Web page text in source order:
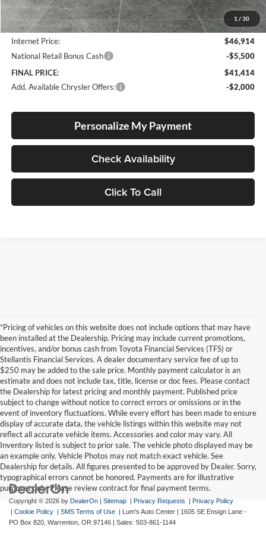
1 / 30
Documentation Fee
+$250
Dealer Discount:
-$3,596
Internet Price:
$46,914
National Retail Bonus Cash
-$5,500
FINAL PRICE:
$41,414
Add. Available Chrysler Offers:
-$2,000
Personalize My Payment
Check Availability
Click To Call
*Pricing of vehicles on this website does not include options that may have
been installed at the Dealership. Pricing may include current promotions,
incentives, and/or bonus cash from Toyota Financial Services (TFS) or
Stellantis Financial Services. A dealer documentary service fee of up to
$250 may be added to the sale price. Monthly payment calculator is an
estimate and does not include tax, title, license or doc fees. Please contact
the Dealership for latest pricing and monthly payment. Published price
subject to change without notice to correct errors or omissions or in the
event of inventory fluctuations. While every effort has been made to ensure
display of accurate data, the vehicle listings within this website may not
reflect all accurate vehicle items. Accessories and color may vary. All
Inventory listed is subject to prior sale. The vehicle photo displayed may be
an example only. Vehicle Photos may not match exact vehicle. See
Dealership for details. All figures presented to be approved by Dealer. Sorry,
typographical errors cannot be honored. Payments are for illustrative
purposes only. Please review contract for final payment terms.
Copyright © 2026 by DealerOn | Sitemap | Privacy Requests | Privacy Policy
| Cookie Policy | SMS Terms of Use | Lum's Auto Center | 1605 SE Ensign Lane -
PO Box 820, Warrenton, OR 97146 | Sales: 503-861-1144